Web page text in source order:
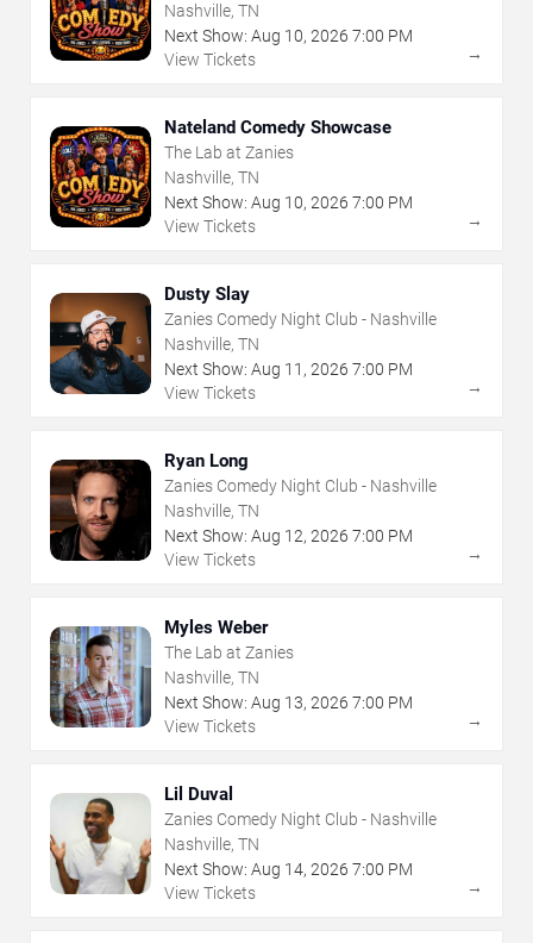
Nashville, TN
Next Show: Aug 10, 2026 7:00 PM
View Tickets
→
Nateland Comedy Showcase
The Lab at Zanies
Nashville, TN
Next Show: Aug 10, 2026 7:00 PM
View Tickets
→
Dusty Slay
Zanies Comedy Night Club - Nashville
Nashville, TN
Next Show: Aug 11 , 2026 7:00 PM
View Tickets
→
Ryan Long
Zanies Comedy Night Club - Nashville
Nashville, TN
Next Show: Aug 12, 2026 7:00 PM
View Tickets
→
Myles Weber
The Lab at Zanies
Nashville, TN
Next Show: Aug 13, 2026 7:00 PM
View Tickets
→
Lil Duval
Zanies Comedy Night Club - Nashville
Nashville, TN
Next Show: Aug 14, 2026 7:00 PM
View Tickets
→